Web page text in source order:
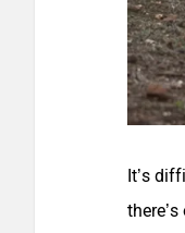
It’s